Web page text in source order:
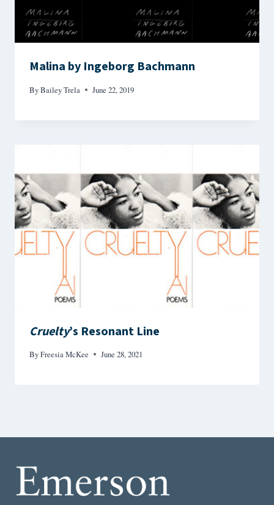
Malina by Ingeborg Bachmann
ByBailey Trela June 22, 2019
Cruelty’s Resonant Line
ByFreesia McKee June 28, 2021